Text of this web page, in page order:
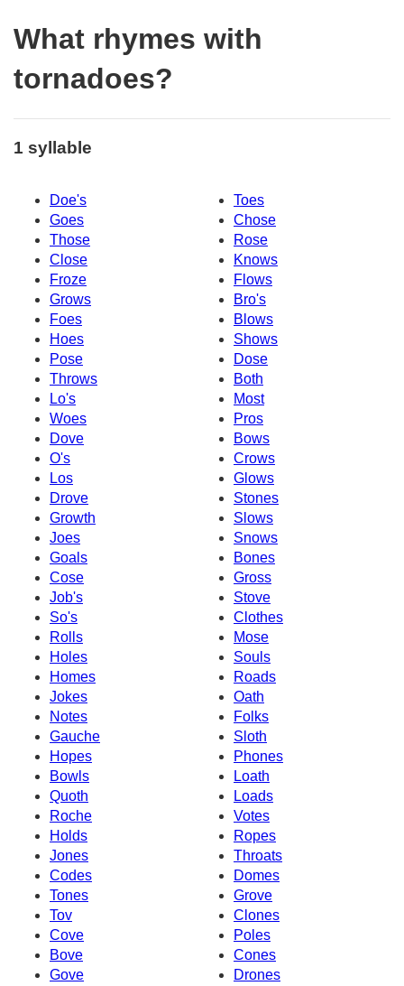
What rhymes with
tornadoes?
1 syllable
Doe's
Toes
Goes
Chose
Those
Rose
Close
Knows
Froze
Flows
Grows
Bro's
Foes
Blows
Hoes
Shows
Pose
Dose
Throws
Both
Lo's
Most
Woes
Pros
Dove
Bows
O's
Crows
Los
Glows
Drove
Stones
Growth
Slows
Joes
Snows
Goals
Bones
Cose
Gross
Job's
Stove
So's
Clothes
Rolls
Mose
Holes
Souls
Homes
Roads
Jokes
Oath
Notes
Folks
Gauche
Sloth
Hopes
Phones
Bowls
Loath
Quoth
Loads
Roche
Votes
Holds
Ropes
Jones
Throats
Codes
Domes
Tones
Grove
Tov
Clones
Cove
Poles
Bove
Cones
Gove
Drones